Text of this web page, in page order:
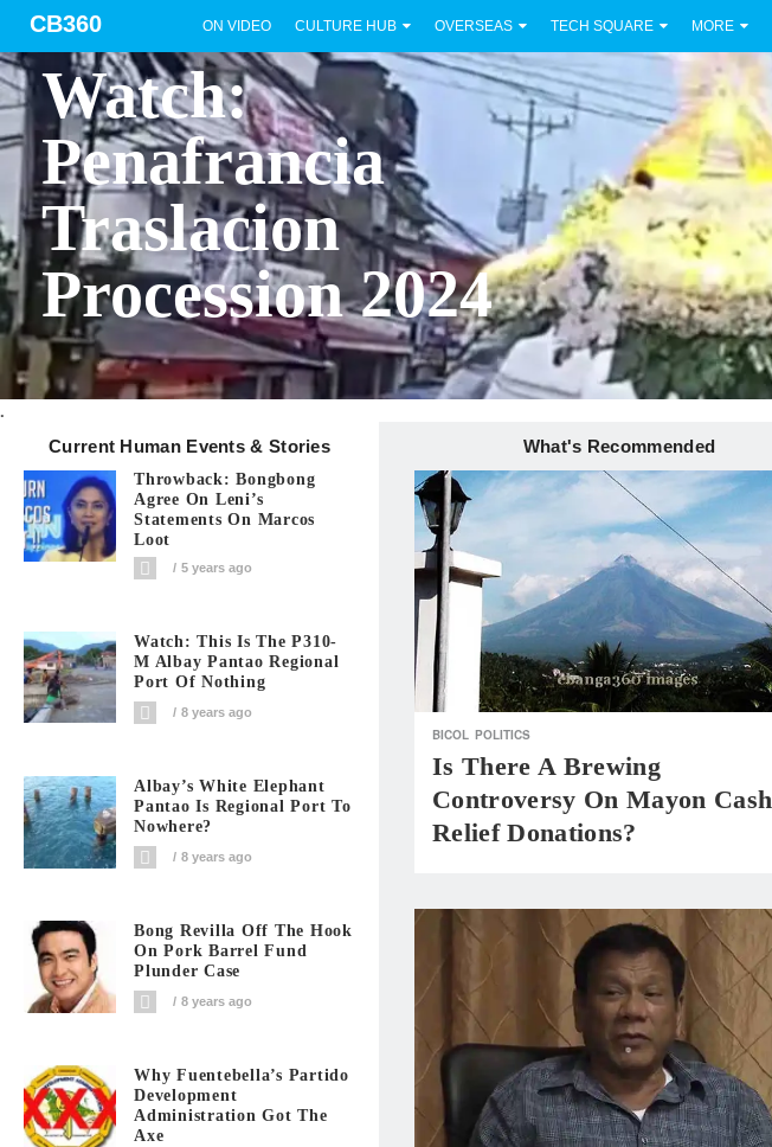
CB360 ON VIDEO CULTURE HUB OVERSEAS TECH SQUARE MORE
Watch:
Penafrancia
Traslacion
Procession 2024
.
Current Human Events & Stories What's Recommended
Throwback: Bongbong
Agree On Leni’s
Statements On Marcos
Loot
5 years ago
Watch: This Is The P310-
M Albay Pantao Regional
Port Of Nothing
8 years ago
Albay’s White Elephant
Pantao Is Regional Port To
Nowhere?
8 years ago
Bong Revilla Off The Hook
On Pork Barrel Fund
Plunder Case
8 years ago
Why Fuentebella’s Partido
Development
Administration Got The
Axe
BICOL POLITICS
Is There A Brewing
Controversy On Mayon Cash
Relief Donations?